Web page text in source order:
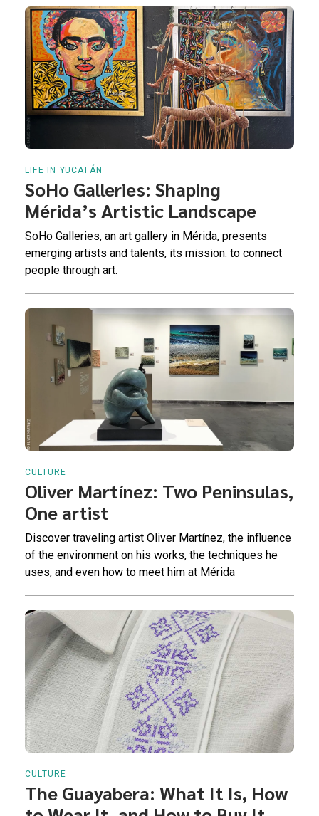
LIFE IN YUCATÁN
SoHo Galleries: Shaping
Mérida’s Artistic Landscape
SoHo Galleries, an art gallery in Mérida, presents
emerging artists and talents, its mission: to connect
people through art.
CULTURE
Oliver Martínez: Two Peninsulas,
One artist
Discover traveling artist Oliver Martínez, the influence
of the environment on his works, the techniques he
uses, and even how to meet him at Mérida
CULTURE
The Guayabera: What It Is, How